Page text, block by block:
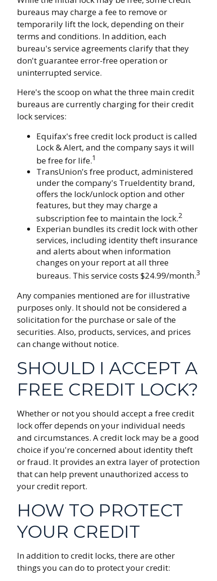
bureaus may charge a fee to remove or
temporarily lift the lock, depending on their
terms and conditions. In addition, each
bureau's service agreements clarify that they
don't guarantee error-free operation or
uninterrupted service.
Here's the scoop on what the three main credit
bureaus are currently charging for their credit
lock services:
Equifax's free credit lock product is called
Lock & Alert, and the company says it will
be free for life.1
TransUnion's free product, administered
under the company's TrueIdentity brand,
offers the lock/unlock option and other
features, but they may charge a
subscription fee to maintain the lock.2
Experian bundles its credit lock with other
services, including identity theft insurance
and alerts about when information
changes on your report at all three
bureaus. This service costs $24.99/month.3
Any companies mentioned are for illustrative
purposes only. It should not be considered a
solicitation for the purchase or sale of the
securities. Also, products, services, and prices
can change without notice.
SHOULD I ACCEPT A
FREE CREDIT LOCK?
Whether or not you should accept a free credit
lock offer depends on your individual needs
and circumstances. A credit lock may be a good
choice if you're concerned about identity theft
or fraud. It provides an extra layer of protection
that can help prevent unauthorized access to
your credit report.
HOW TO PROTECT
YOUR CREDIT
In addition to credit locks, there are other
things you can do to protect your credit: